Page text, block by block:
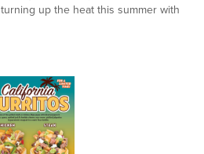
up the heat this summer with